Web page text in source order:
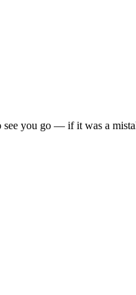
you go — if it was a